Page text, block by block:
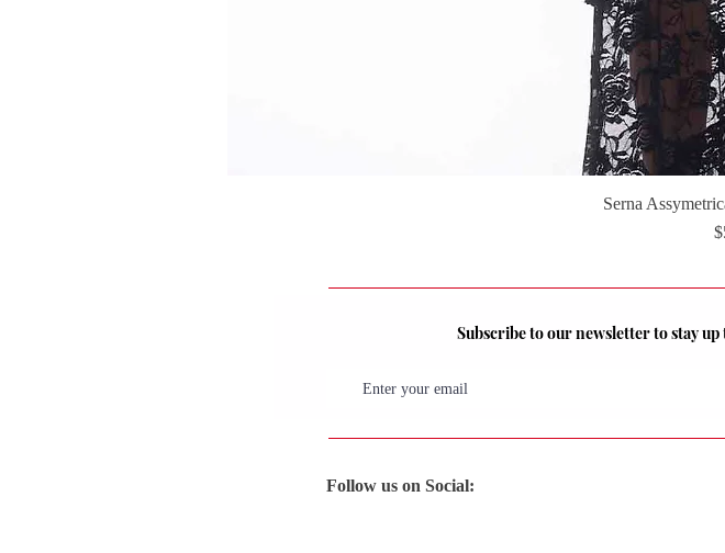
Serna
Subscribe to our newsletter to stay
Follow us on Social: